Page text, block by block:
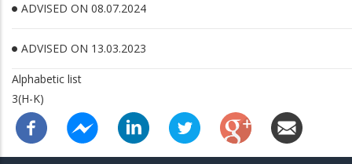
ADVISED ON 08.07.2024
ADVISED ON 13.03.2023
Alphabetic list
3(H-K)